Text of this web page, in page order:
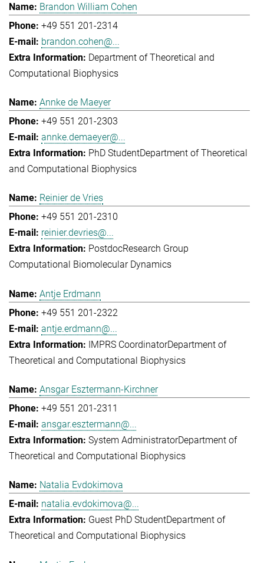
Brandon William Cohen
+49 551 201-2314
brandon.cohen@...
Department of Theoretical and
Computational Biophysics
Annke de Maeyer
+49 551 201-2303
annke.demaeyer@...
PhD StudentDepartment of Theoretical
and Computational Biophysics
Reinier de Vries
+49 551 201-2310
reinier.devries@...
PostdocResearch Group
Computational Biomolecular Dynamics
Antje Erdmann
+49 551 201-2322
antje.erdmann@...
IMPRS CoordinatorDepartment of
Theoretical and Computational Biophysics
Ansgar Esztermann-Kirchner
+49 551 201-2311
ansgar.esztermann@...
System AdministratorDepartment of
Theoretical and Computational Biophysics
Natalia Evdokimova
natalia.evdokimova@...
Guest PhD StudentDepartment of
Theoretical and Computational Biophysics